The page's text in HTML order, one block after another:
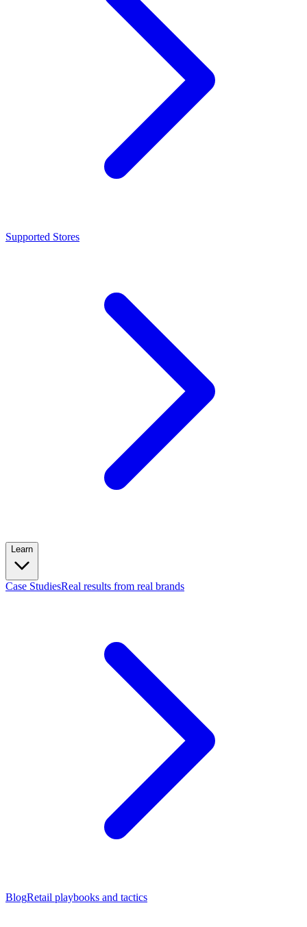
Supported Stores
Learn
Case StudiesReal results from real brands
BlogRetail playbooks and tactics